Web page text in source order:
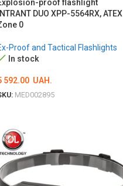
proof flashlight
DUO XPP-5564RX, ATEX
0
Proof and Tactical Flashlights
In stock
592.00 UAH.
MED002895